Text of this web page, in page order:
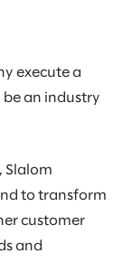
execute a
an industry
, Slalom
to transform
customer
and